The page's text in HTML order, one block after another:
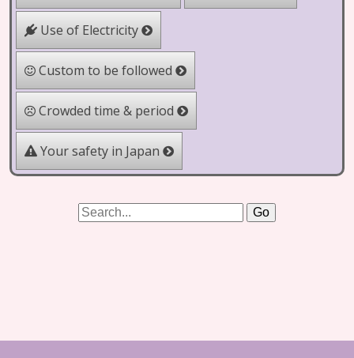
Use of Electricity
Custom to be followed
Crowded time & period
Your safety in Japan